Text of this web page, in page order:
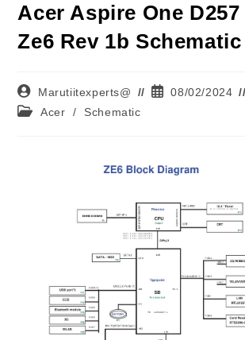
Acer Aspire One
Ze6 Rev 1b Schematic
Marutiitexperts@
08/02/2024
Acer
/ Schematic